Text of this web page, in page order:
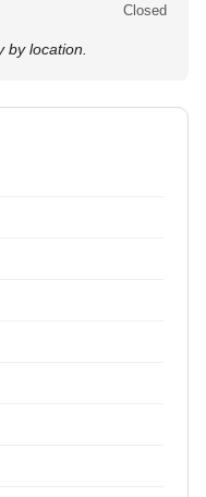
Closed
by location.